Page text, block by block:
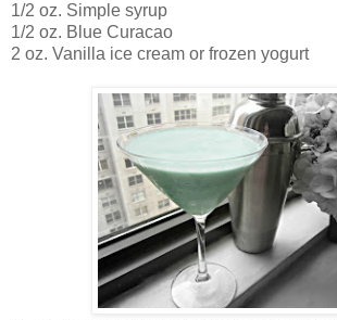
1/2 oz. Simple syrup
1/2 oz. Blue Curacao
2 oz. Vanilla ice cream or frozen yogurt